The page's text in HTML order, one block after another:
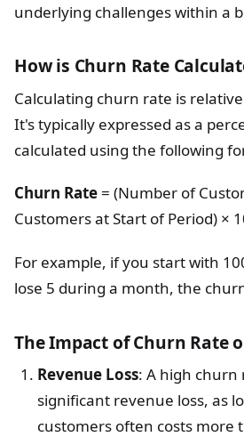
underlying challenges within a
How is Churn Rate
Calculating churn rate is
It's typically expressed as a
calculated using the following
Churn Rate = (Number of
Customers at Start of Period) ×
For example, if you start with
lose 5 during a month, the
The Impact of Churn Rate
Revenue Loss: A high churn
significant revenue loss, as
customers often costs more